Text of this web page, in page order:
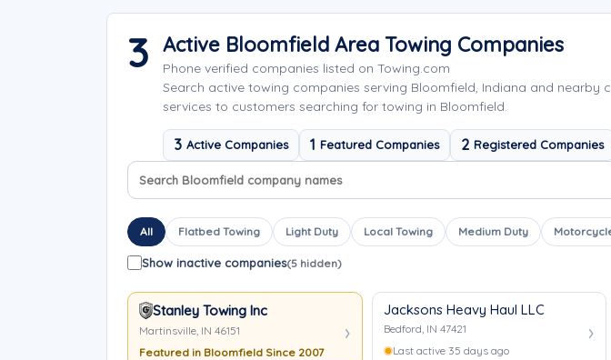
3 Active Bloomfield Area Towing Companies
Phone verified companies listed on Towing.com
Search active towing companies serving Bloomfield, Indiana and
services to customers searching for towing in Bloomfield.
3 Active Companies 1 Featured Companies 2 Registered Companies
Search company names
Sort company names
All Flatbed Towing Light Duty Local Towing Medium Duty
Show inactive companies(5 hidden)
Stanley Towing Inc
Martinsville, IN 46151
Featured in Bloomfield Since 2007
Jacksons Heavy Haul LLC
Bedford, IN 47421
Last active 35 days ago